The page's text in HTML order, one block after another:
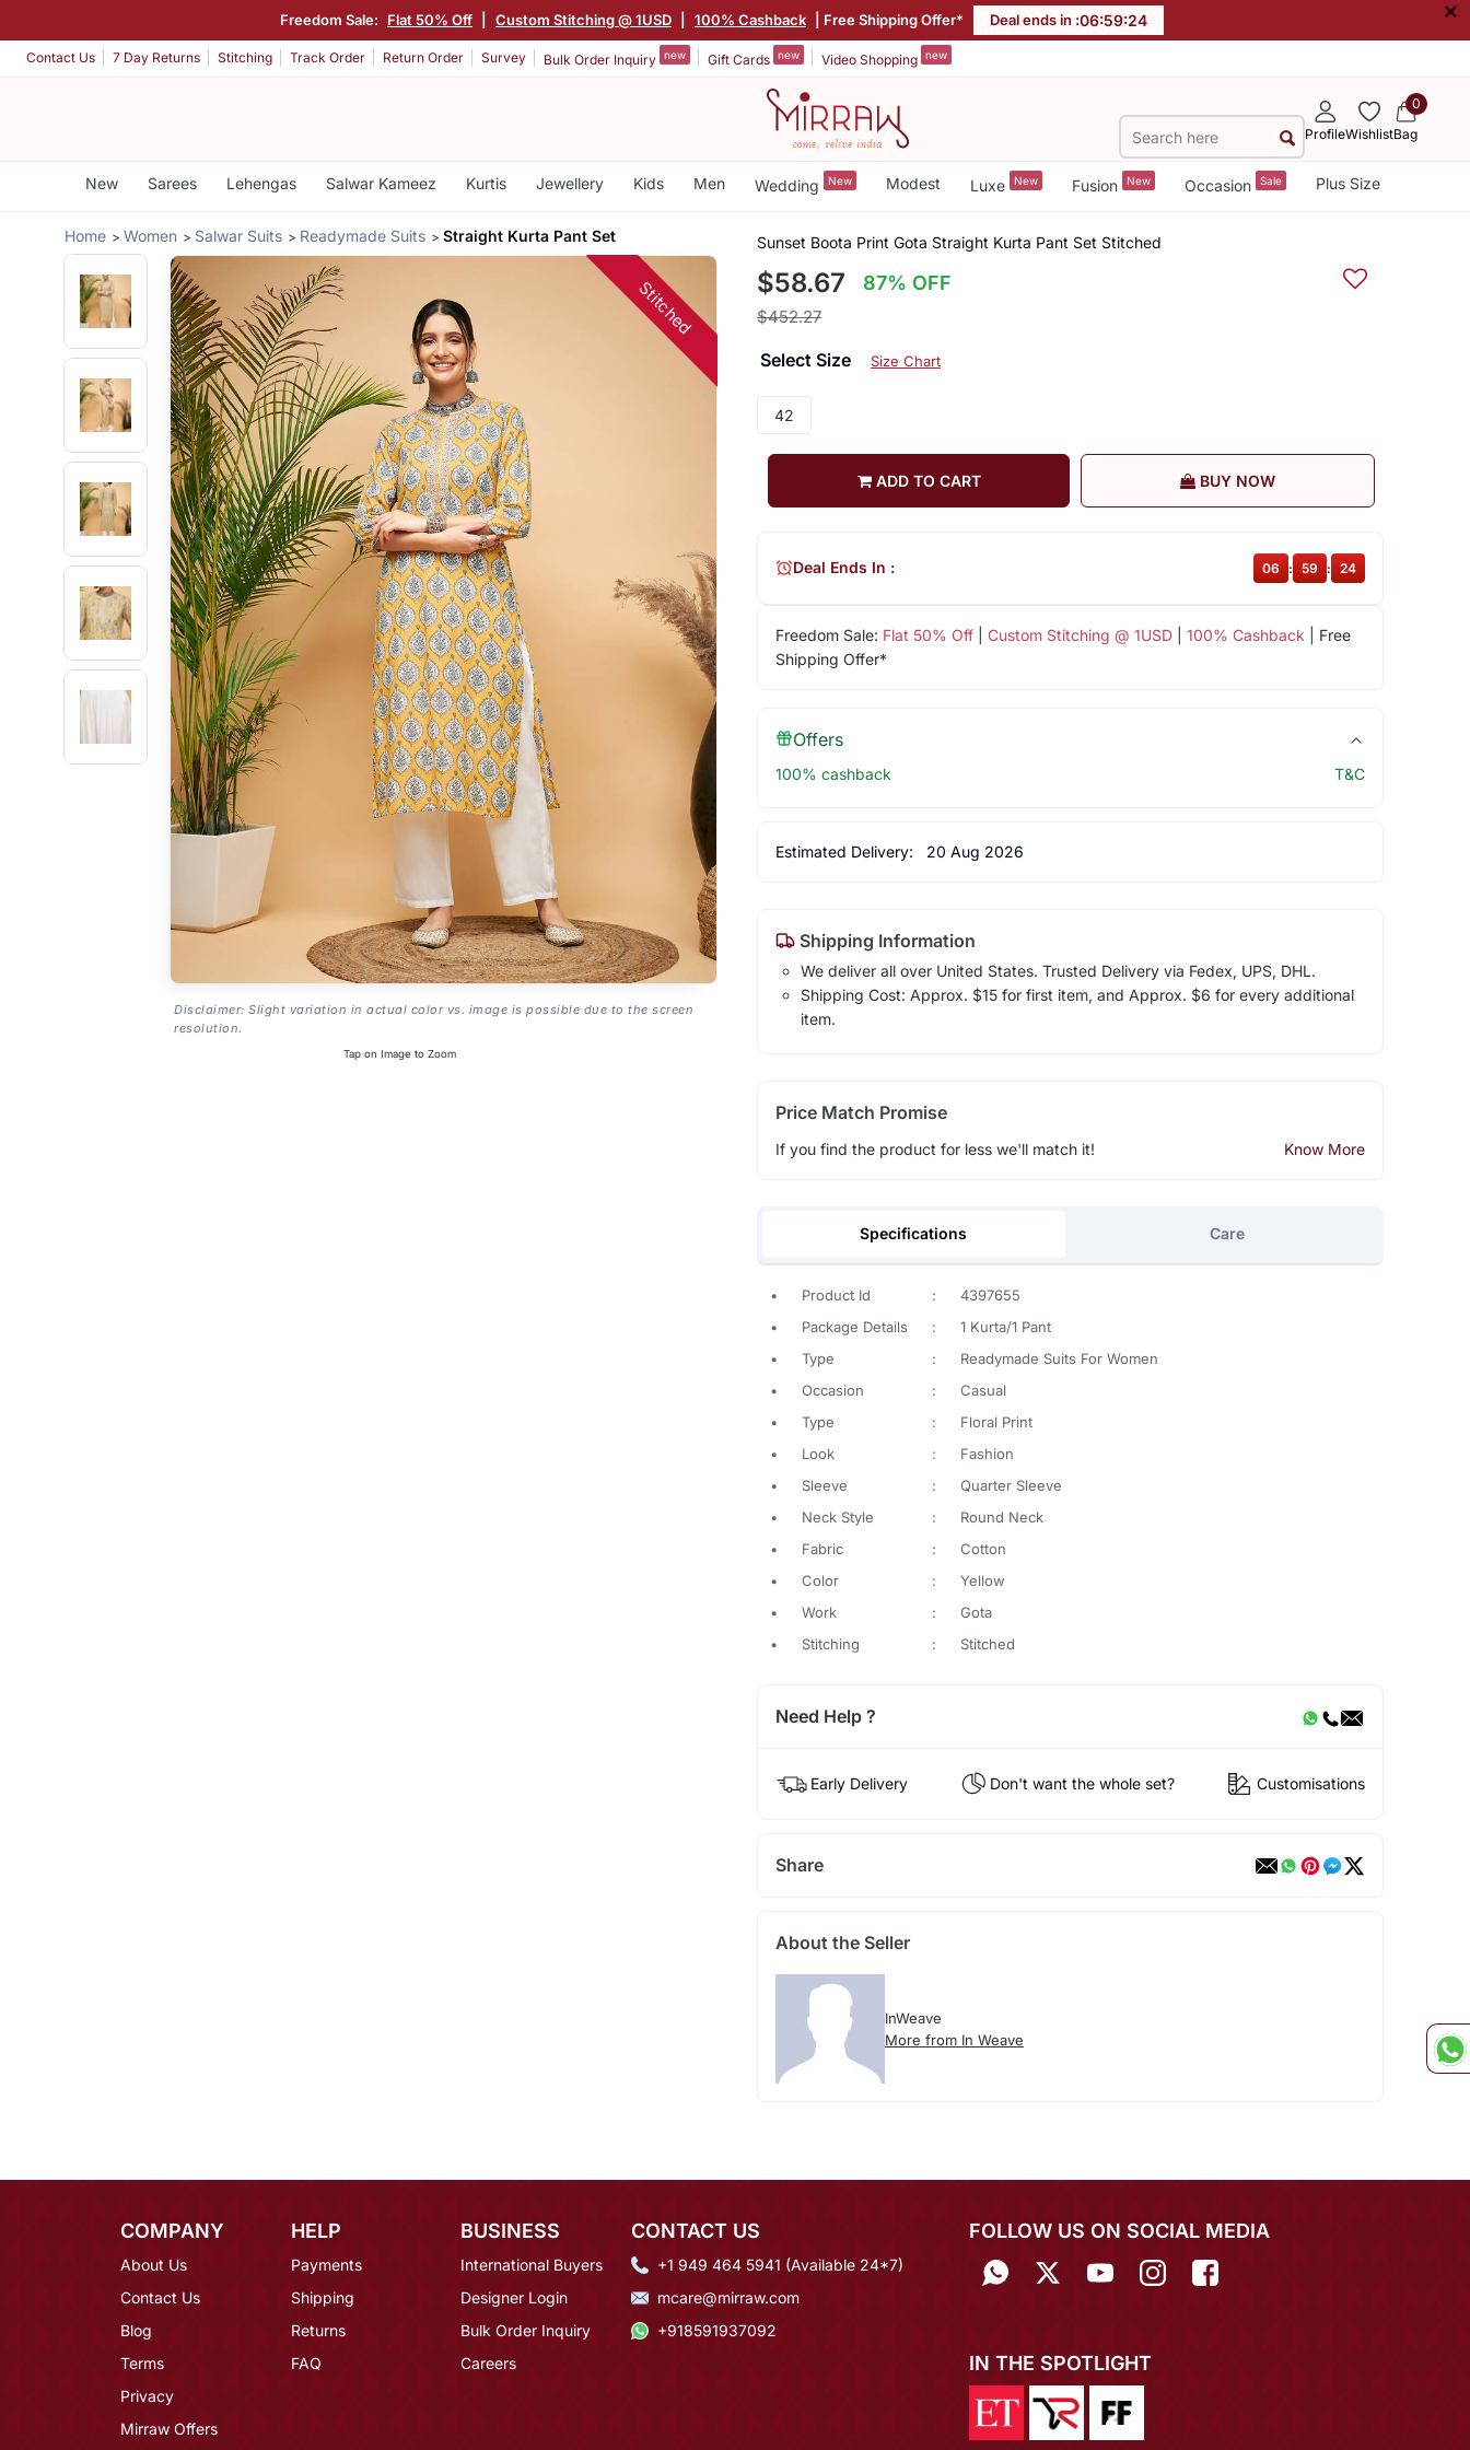
Freedom Sale: Flat 50% Off Custom Stitching @ 1USD 100% Cashback | Free Shipping Offer* Deal ends in :06:59:24 ×
Contact Us 7 Day Returns Stitching Track Order Return Order Survey Bulk Order Inquiry new Gift Cards new Video Shopping new
ProfileWishlist
0
Bag
New Sarees Lehengas Salwar Kameez Kurtis Jewellery Kids Men Wedding New Modest Luxe New Fusion New Occasion Sale Plus Size
Home Women Salwar Suits Readymade Suits Straight Kurta Pant Set
Stitched
Disclaimer: Slight variation in actual color vs. image is possible due to the screen
resolution.
Tap on Image to Zoom
Sunset Boota Print Gota Straight Kurta Pant Set Stitched
$58.67 87% OFF
$452.27
Select Size Size Chart
42
ADD TO CART BUY NOW
Freedom Sale: Flat 50% Off| Custom Stitching @ 1USD| 100% Cashback | Free
Shipping Offer*
Deal Ends In : 06 : 59 : 24
Offers
100% cashback T&C
Estimated Delivery: 20 Aug 2026
Shipping Information
We deliver all over United States. Trusted Delivery via Fedex, UPS, DHL.
Shipping Cost: Approx. $15 for first item, and Approx. $6 for every additional
item.
Price Match Promise
If you find the product for less we'll match it! Know More
Specifications Care
• Product Id :
4397655
•
Package Details :
1 Kurta/1 Pant
•
Type :
Readymade Suits For Women
•
Occasion :
Casual
•
Type :
Floral Print
•
Look :
Fashion
•
Sleeve :
Quarter Sleeve
•
Neck Style :
Round Neck
•
Fabric :
Cotton
•
Color :
Yellow
•
Work :
Gota
•
Stitching : Stitched
Need Help ?
Early Delivery Don't want the whole set? Customisations
Share
About the Seller
InWeave
More from In Weave
COMPANY
About Us
Contact Us
Blog
Terms
Privacy
Mirraw Offers
HELP
Payments
Shipping
Returns
FAQ
BUSINESS
International Buyers
Designer Login
Bulk Order Inquiry
Careers
CONTACT US
+1 949 464 5941 (Available 24*7)
mcare@mirraw.com
+918591937092
FOLLOW US ON SOCIAL MEDIA
IN THE SPOTLIGHT